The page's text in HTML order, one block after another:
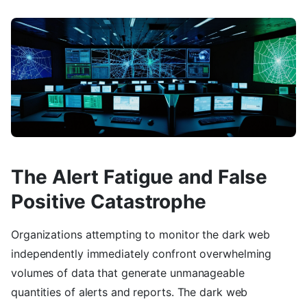
The Alert Fatigue and False
Positive Catastrophe
Organizations attempting to monitor the dark web
independently immediately confront overwhelming
volumes of data that generate unmanageable
quantities of alerts and reports. The dark web